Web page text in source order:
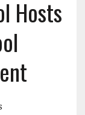
Hosts